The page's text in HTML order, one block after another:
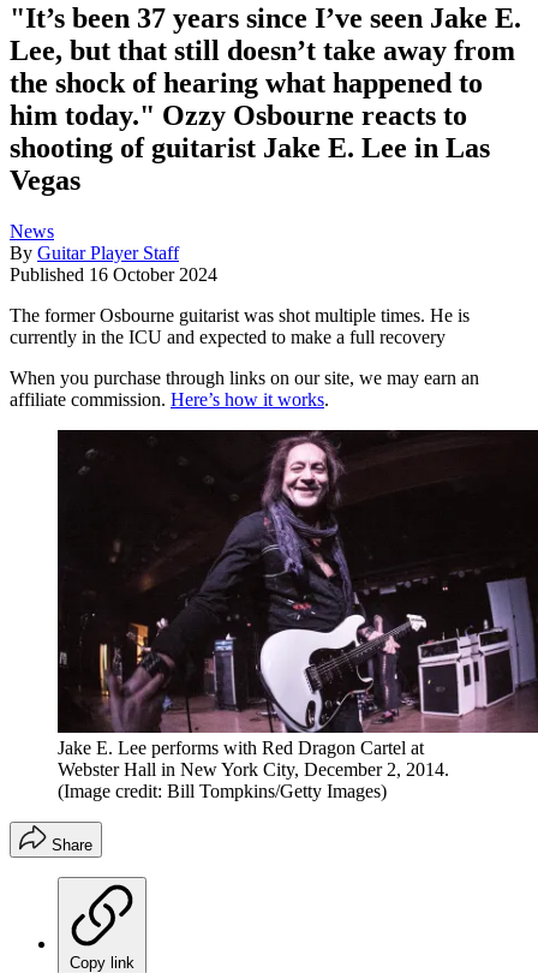
"It’s been 37 years since I’ve seen Jake E.
Lee, but that still doesn’t take away from
the shock of hearing what happened to
him today." Ozzy Osbourne reacts to
shooting of guitarist Jake E. Lee in Las
Vegas
News
By Guitar Player Staff
Published 16 October 2024
The former Osbourne guitarist was shot multiple times. He is
currently in the ICU and expected to make a full recovery
When you purchase through links on our site, we may earn an
affiliate commission. Here’s how it works.
Jake E. Lee performs with Red Dragon Cartel at
Webster Hall in New York City, December 2, 2014.
(Image credit: Bill Tompkins/Getty Images)
Share
Copy link